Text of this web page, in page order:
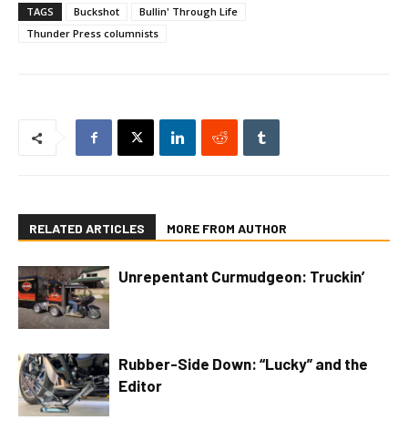
TAGS Buckshot
Bullin' Through Life
Thunder Press columnists
RELATED ARTICLES MORE FROM AUTHOR
Unrepentant Curmudgeon: Truckin’
Rubber-Side Down: “Lucky” and the
Editor